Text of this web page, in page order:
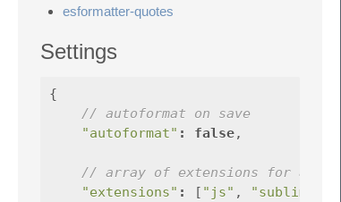
esformatter-quotes
Settings
{
// autoformat on save
"autoformat" : false,
// array of extensions for
"extensions" : [ "js" , "sublime-